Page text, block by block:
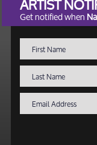
Get notified when